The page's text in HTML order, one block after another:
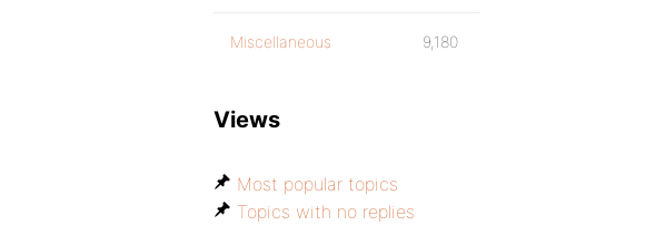
Miscellaneous 9,180
Views
Most popular topics
Topics with no replies